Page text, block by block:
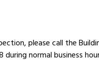
please call the
during normal business